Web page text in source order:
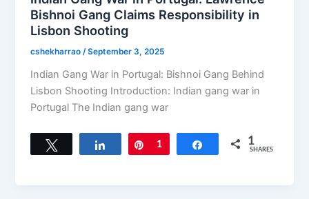
Bishnoi Gang Claims Responsibility in
Lisbon Shooting
cshekharrao/September 3, 2025
Indian Gang War in Portugal: Bishnoi Gang Behind
Lisbon Shooting Introduction: Indian gang war in
Portugal The Indian gang war
Share Pin
1 Share 1
SHARES